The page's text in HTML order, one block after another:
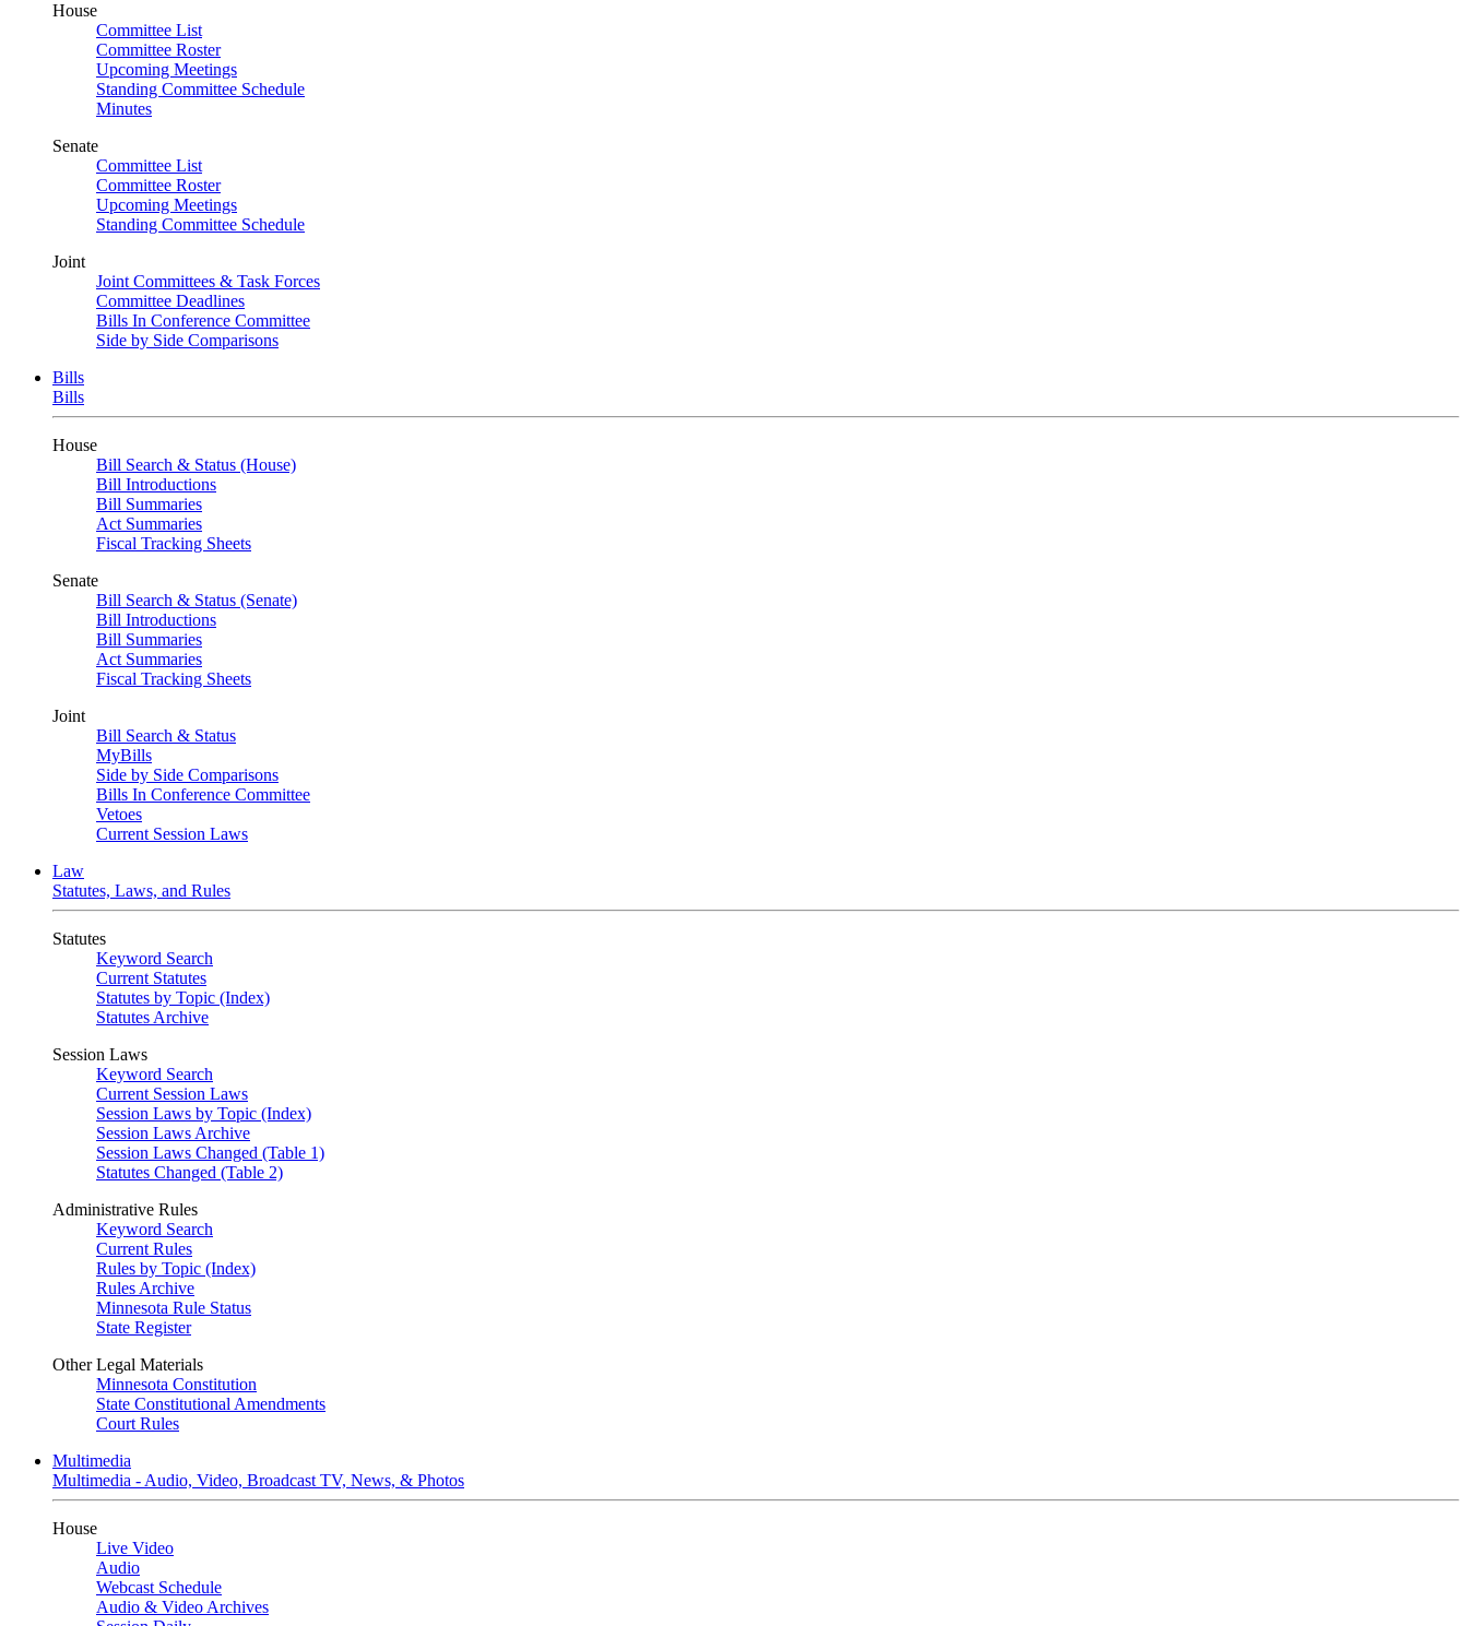
House
Committee List
Committee Roster
Upcoming Meetings
Standing Committee Schedule
Minutes
Senate
Committee List
Committee Roster
Upcoming Meetings
Standing Committee Schedule
Joint
Joint Committees & Task Forces
Committee Deadlines
Bills In Conference Committee
Side by Side Comparisons
Bills
Bills
House
Bill Search & Status (House)
Bill Introductions
Bill Summaries
Act Summaries
Fiscal Tracking Sheets
Senate
Bill Search & Status (Senate)
Bill Introductions
Bill Summaries
Act Summaries
Fiscal Tracking Sheets
Joint
Bill Search & Status
MyBills
Side by Side Comparisons
Bills In Conference Committee
Vetoes
Current Session Laws
Law
Statutes, Laws, and Rules
Statutes
Keyword Search
Current Statutes
Statutes by Topic (Index)
Statutes Archive
Session Laws
Keyword Search
Current Session Laws
Session Laws by Topic (Index)
Session Laws Archive
Session Laws Changed (Table 1)
Statutes Changed (Table 2)
Administrative Rules
Keyword Search
Current Rules
Rules by Topic (Index)
Rules Archive
Minnesota Rule Status
State Register
Other Legal Materials
Minnesota Constitution
State Constitutional Amendments
Court Rules
Multimedia
Multimedia - Audio, Video, Broadcast TV, News, & Photos
House
Live Video
Audio
Webcast Schedule
Audio & Video Archives